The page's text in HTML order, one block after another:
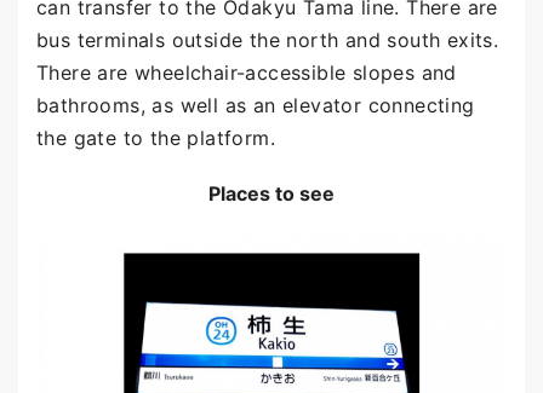
can transfer to the Odakyu Tama line. There are
bus terminals outside the north and south exits.
There are wheelchair-accessible slopes and
bathrooms, as well as an elevator connecting
the gate to the platform.
Places to see